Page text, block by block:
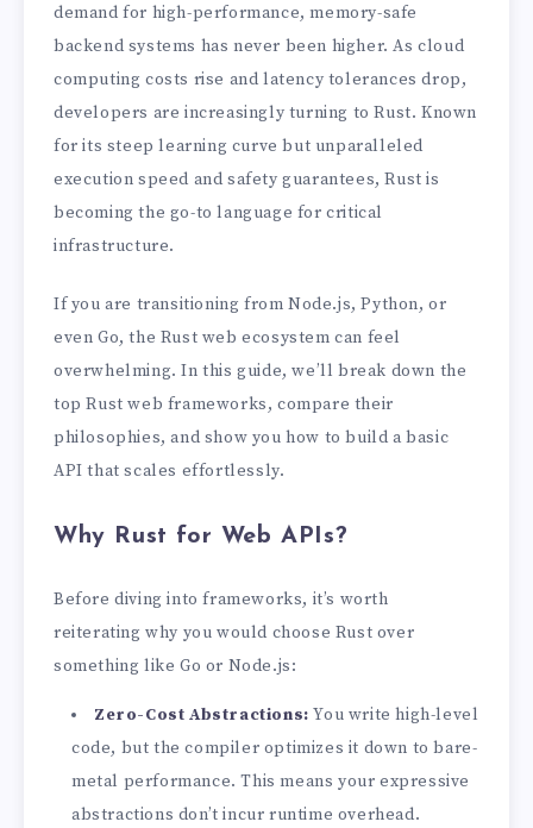
demand for high-performance, memory-safe
backend systems has never been higher. As cloud
computing costs rise and latency tolerances drop,
developers are increasingly turning to Rust. Known
for its steep learning curve but unparalleled
execution speed and safety guarantees, Rust is
becoming the go-to language for critical
infrastructure.
If you are transitioning from Node.js, Python, or
even Go, the Rust web ecosystem can feel
overwhelming. In this guide, we’ll break down the
top Rust web frameworks, compare their
philosophies, and show you how to build a basic
API that scales effortlessly.
Why Rust for Web APIs?
Before diving into frameworks, it’s worth
reiterating why you would choose Rust over
something like Go or Node.js:
Zero-Cost Abstractions: You write high-level
code, but the compiler optimizes it down to bare-
metal performance. This means your expressive
abstractions don’t incur runtime overhead.